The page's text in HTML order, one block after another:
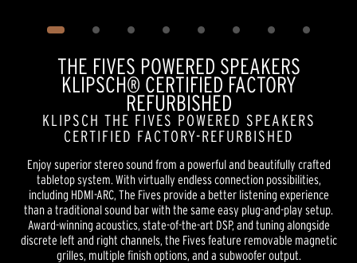
THE FIVES POWERED SPEAKERS
KLIPSCH® CERTIFIED FACTORY
REFURBISHED
KLIPSCH THE FIVES POWERED SPEAKERS
CERTIFIED FACTORY-REFURBISHED
Enjoy superior stereo sound from a powerful and beautifully crafted
tabletop system. With virtually endless connection possibilities,
including HDMI-ARC, The Fives provide a better listening experience
than a traditional sound bar with the same easy plug-and-play setup.
Award-winning acoustics, state-of-the-art DSP, and tuning alongside
discrete left and right channels, the Fives feature removable magnetic
grilles, multiple finish options, and a subwoofer output.